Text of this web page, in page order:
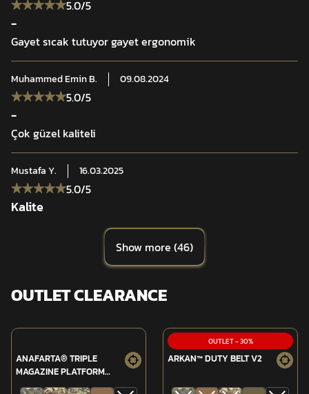
5.0/5
-
Gayet sıcak tutuyor gayet ergonomik
Muhammed EminB. 09.08.2024
5.0/5
-
Çok güzel kaliteli
MustafaY. 16.03.2025
5.0/5
Kalite
Show more (46)
OUTLET CLEARANCE
ANAFARTA® TRIPLE
MAGAZINE PLATFORM
(MPT-76/G3)
OUTLET-30%
ARKAN™ DUTY BELT V2